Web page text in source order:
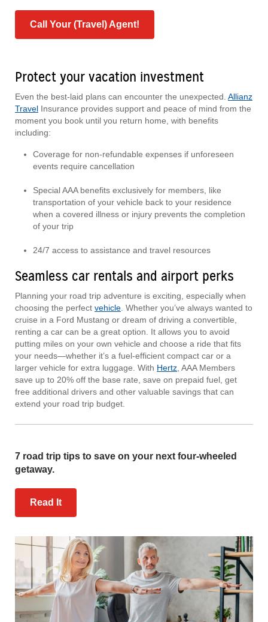
Call Your (Travel) Agent!
Protect your vacation investment
Even the best-laid plans can encounter the unexpected. Allianz
Travel Insurance provides support and peace of mind from the
moment you book until you return home, with benefits
including:
Coverage for non-refundable expenses if unforeseen
events require cancellation
Special AAA benefits exclusively for members, like
transportation of your vehicle back to your residence
when a covered illness or injury prevents the completion
of your trip
24/7 access to assistance and travel resources
Seamless car rentals and airport perks
Planning your road trip adventure is exciting, especially when
choosing the perfect vehicle. Whether you’ve always wanted to
cruise in a Ford Mustang or dream of driving a convertible,
renting a car can be a great option. It allows you to avoid
putting miles on your own vehicle and choose a ride that fits
your needs—whether it’s a fuel-efficient compact car or a
larger vehicle for extra luggage. With Hertz, AAA Members
save up to 20% off the base rate, save on prepaid fuel, get
free additional drivers and other valuable savings that can
extend your road trip budget.
7 road trip tips to save on your next four-wheeled
getaway.
Read It